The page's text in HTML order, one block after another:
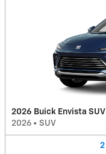
2026 Buick Envista SUV
2026 • SUV
2